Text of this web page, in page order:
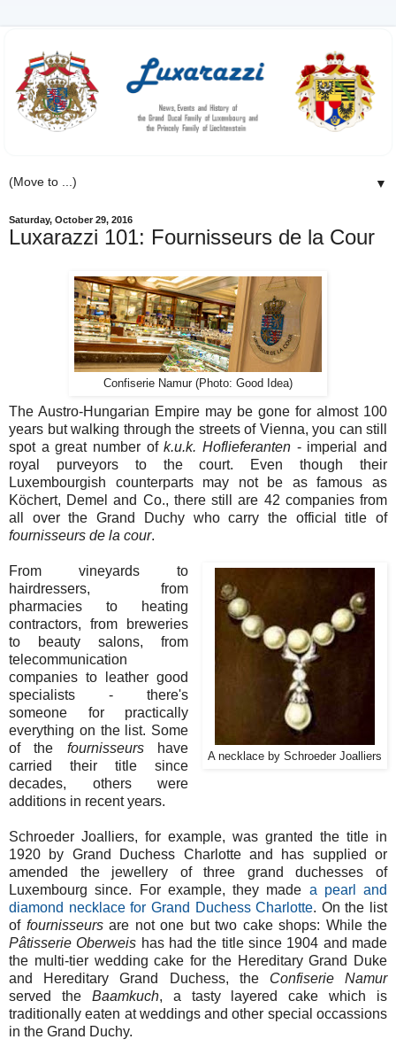
▼
Saturday, October 29, 2016
Luxarazzi 101: Fournisseurs de la Cour
Confiserie Namur (Photo: Good Idea)
The Austro-Hungarian Empire may be gone for almost 100
years but walking through the streets of Vienna, you can still
spot a great number ofk.u.k. Hoflieferanten - imperial and
royal purveyors to the court. Even though their
Luxembourgish counterparts may not be as famous as
Köchert, Demel and Co., there still are 42 companies from
all over the Grand Duchy who carry the official title of
fournisseurs de la cour.
A necklace by Schroeder Joalliers
From vineyards to
hairdressers, from
pharmacies to heating
contractors, from breweries
to beauty salons, from
telecommunication
companies to leather good
specialists - there's
someone for practically
everything on the list. Some
of the fournisseurshave
carried their title since
decades, others were
additions in recent years.
Schroeder Joalliers, for example, was granted the title in
1920 by Grand Duchess Charlotte and has supplied or
amended the jewellery of three grand duchesses of
Luxembourg since. For example, they made a pearl and
diamond necklace for Grand Duchess Charlotte. On the list
of fournisseursare not one but two cake shops: While the
Pâtisserie Oberweis has had the title since 1904 and made
the multi-tier wedding cake for the Hereditary Grand Duke
and Hereditary Grand Duchess, the Confiserie Namur
served the Baamkuch, a tasty layered cake which is
traditionally eaten at weddings and other special occassions
in the Grand Duchy.